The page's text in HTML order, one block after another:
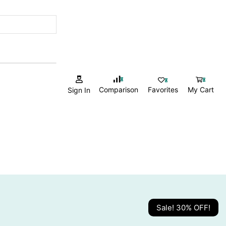
Sign In
0
Comparison
0
Favorites
0
My Cart
Sale! 30% OFF!